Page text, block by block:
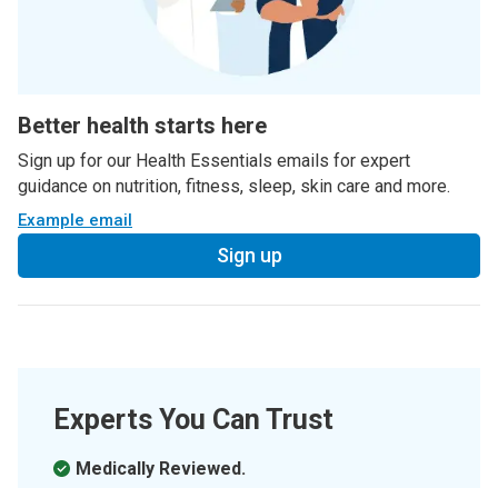
Better health starts here
Sign up for our Health Essentials emails for expert
guidance on nutrition, fitness, sleep, skin care and more.
Example email
Sign up
Experts You Can Trust
Medically Reviewed.